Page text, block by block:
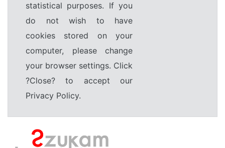
statistical purposes. If you
do not wish to have
cookies stored on your
computer, please change
your browser settings. Click
?Close? to accept our
Privacy Policy.